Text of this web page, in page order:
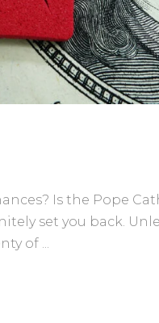
Is the Pope
set you back.
of